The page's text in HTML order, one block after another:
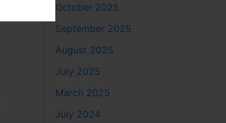
October 2025
September 2025
August 2025
July 2025
March 2025
July 2024